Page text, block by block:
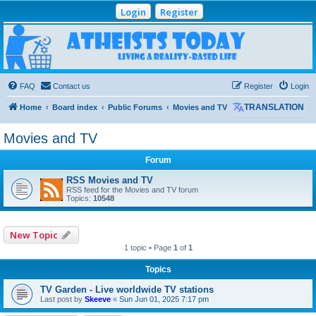
Login Register
Atheists Today
Community Forum
Living a reality-based life
FAQ
Contact us Login
Register
Home Board index Public Forums Movies and TV TRANSLATION
Movies and TV
Forum
RSS Movies and TV
RSS feed for the Movies and TV forum
Topics: 10548
New Topic
1 topic • Page 1 of 1
Topics
TV Garden - Live worldwide TV stations
Last post by Skeeve « Sun Jun 01, 2025 7:17 pm